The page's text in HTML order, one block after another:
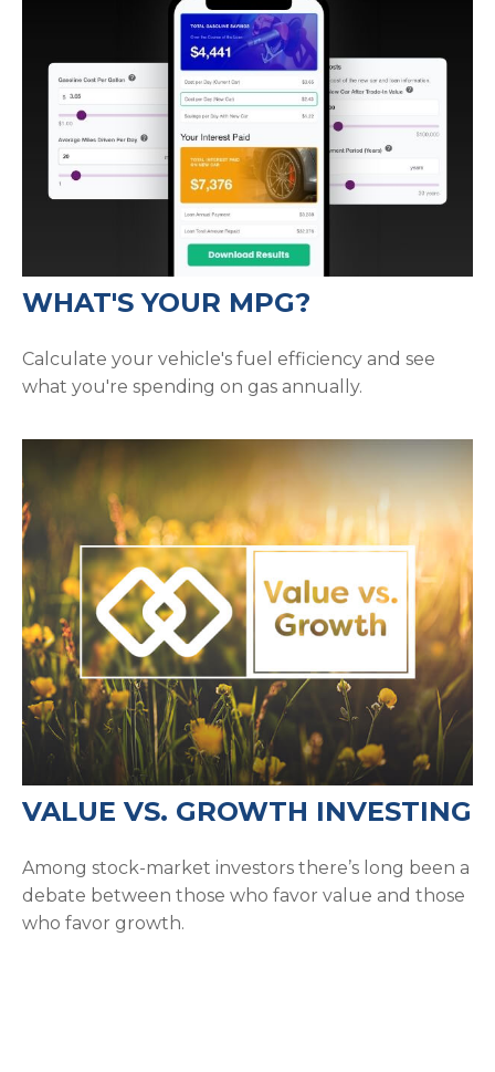
WHAT'S YOUR MPG?
Calculate your vehicle's fuel efficiency and see
what you're spending on gas annually.
VALUE VS. GROWTH INVESTING
Among stock-market investors there’s long been a
debate between those who favor value and those
who favor growth.